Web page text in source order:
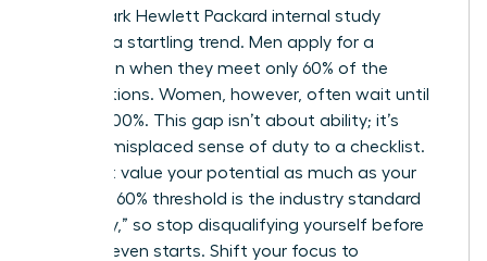
A landmark Hewlett Packard internal study
revealed a startling trend. Men apply for a
promotion when they meet only 60% of the
qualifications. Women, however, often wait until
they hit 100%. This gap isn’t about ability; it’s
about a misplaced sense of duty to a checklist.
You must value your potential as much as your
history. A 60% threshold is the industry standard
for “ready,” so stop disqualifying yourself before
the race even starts. Shift your focus to